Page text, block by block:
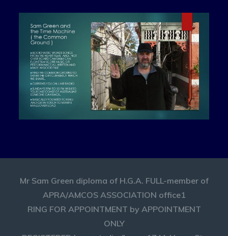
Mr Sam Green diploma of H.G.A. FULL-member of
APRA/AMCOS ASSOCIATION office1
RING FOR APPOINTMENT by APPOINTMENT
ONLY